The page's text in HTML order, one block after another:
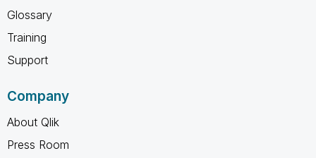
Glossary
Training
Support
Company
About Qlik
Press Room